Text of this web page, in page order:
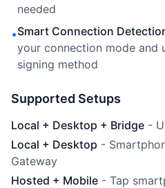
needed
•Smart Connection
your connection mode and
signing method
Supported Setups
Local + Desktop + Bridge -
Local + Desktop -
Gateway
Hosted + Mobile - Tap